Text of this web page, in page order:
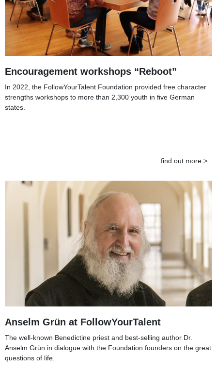
Encouragement workshops “Reboot”
In 2022, the FollowYourTalent Foundation provided free character
strengths workshops to more than 2,300 youth in five German
states.
find out more >
Anselm Grün at FollowYourTalent
The well-known Benedictine priest and best-selling author Dr.
Anselm Grün in dialogue with the Foundation founders on the great
questions of life.